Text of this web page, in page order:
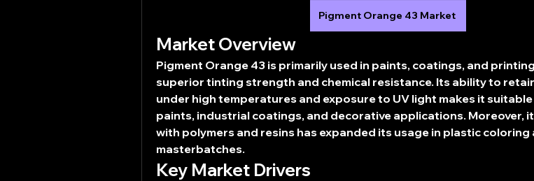
Pigment Orange 43 Market
Market Overview
Pigment Orange 43 is primarily used in paints, coatings, and
superior tinting strength and chemical resistance. Its ability to
under high temperatures and exposure to UV light makes it
paints, industrial coatings, and decorative applications. Moreover,
with polymers and resins has expanded its usage in plastic coloring
masterbatches.
Key Market Drivers